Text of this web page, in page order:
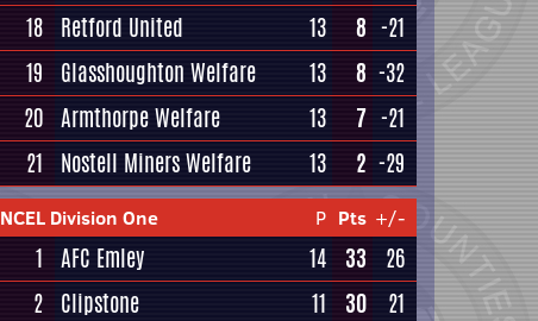
18 Retford United 13 8 -21
19
Glasshoughton Welfare 13 8 -32
20 Armthorpe Welfare 13 7 -21
21
Nostell Miners Welfare 13 2 -29
NCEL Division One P Pts +/-
1 AFC Emley 14 33
26
2 Clipstone 11 30
21